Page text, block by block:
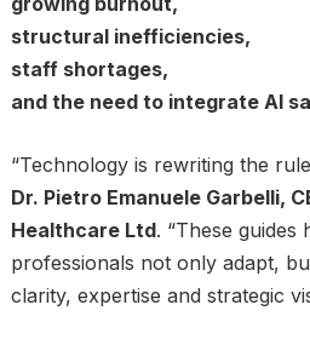
structural inefficiencies,
staff shortages,
and the need to integrate AI
“Technology is rewriting the
Dr. Pietro Emanuele Garbelli,
Healthcare Ltd. “These guides
professionals not only adapt,
clarity, expertise and strategic